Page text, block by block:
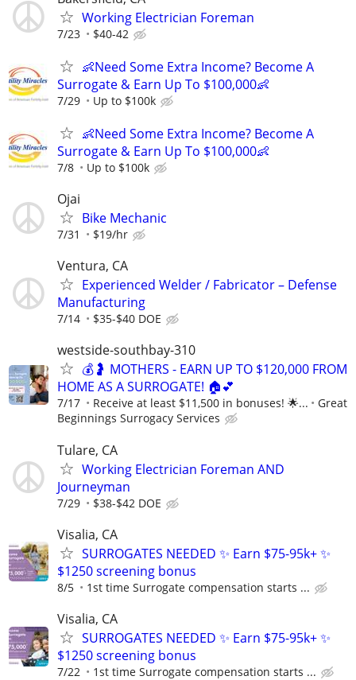
Working Electrician Foreman
7/23 $40-42
👶Need Some Extra Income? Become A
Surrogate & Earn Up To $100,000👶
7/29 Up to $100k
👶Need Some Extra Income? Become A
Surrogate & Earn Up To $100,000👶
7/8 Up to $100k
Ojai
Bike Mechanic
7/31 $19/hr
Ventura, CA
Experienced Welder / Fabricator – Defense
Manufacturing
7/14 $35-$40 DOE
westside-southbay-310
💰🤰 MOTHERS - EARN UP TO $120,000 FROM
HOME AS A SURROGATE! 🏠💕
7/17 Receive at least $11,500 in bonuses! 🌟...
Great
Beginnings Surrogacy Services
Tulare, CA
Working Electrician Foreman AND
Journeyman
7/29 $38-$42 DOE
Visalia, CA
SURROGATES NEEDED ✨ Earn $75-95k+ ✨
$1250 screening bonus
8/5 1st time Surrogate compensation starts ...
Visalia, CA
SURROGATES NEEDED ✨ Earn $75-95k+ ✨
$1250 screening bonus
7/22 1st time Surrogate compensation starts ...